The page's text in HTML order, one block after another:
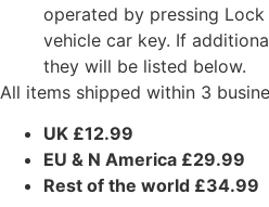
operated by pressing
vehicle car key. If
they will be listed below.
All items shipped within 3
UK £12.99
EU & N America £29.99
Rest of the world £34.99